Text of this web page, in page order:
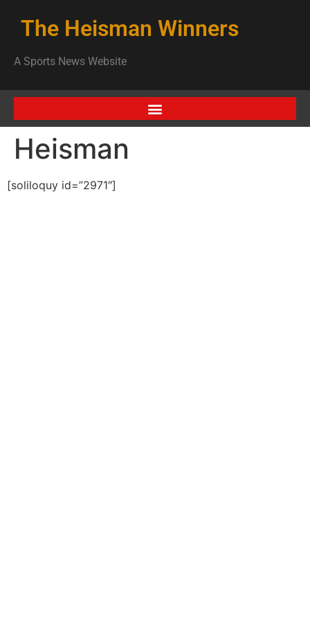
The Heisman Winners
A Sports News Website
Heisman
[soliloquy id=”2971″]